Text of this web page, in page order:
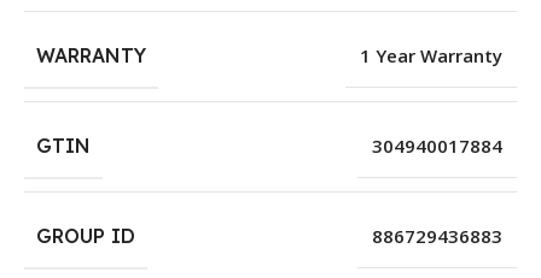
WARRANTY 1 Year Warranty
GTIN 304940017884
GROUP ID 886729436883